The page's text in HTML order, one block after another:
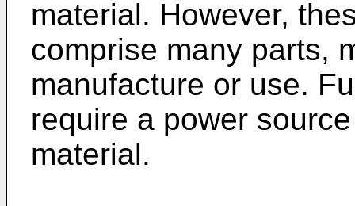
material. However,
comprise many parts,
manufacture or use.
require a power
material.